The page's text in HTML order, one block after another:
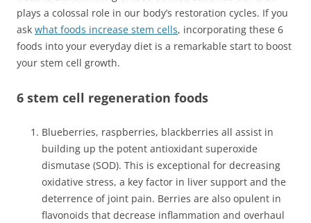
plays a colossal role in our body’s restoration cycles. If you
ask what foods increase stem cells, incorporating these 6
foods into your everyday diet is a remarkable start to boost
your stem cell growth.
6 stem cell regeneration foods
Blueberries, raspberries, blackberries all assist in
building up the potent antioxidant superoxide
dismutase (SOD). This is exceptional for decreasing
oxidative stress, a key factor in liver support and the
deterrence of joint pain. Berries are also opulent in
flavonoids that decrease inflammation and overhaul